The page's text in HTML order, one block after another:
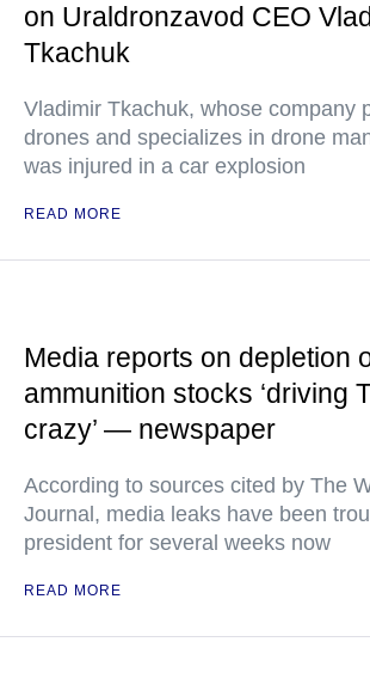
on Uraldronzavod CEO
Tkachuk
Vladimir Tkachuk, whose company
drones and specializes in drone
was injured in a car explosion
READ MORE
Media reports on depletion
ammunition stocks ‘driving
crazy’ — newspaper
According to sources cited by The
Journal, media leaks have been
president for several weeks now
READ MORE